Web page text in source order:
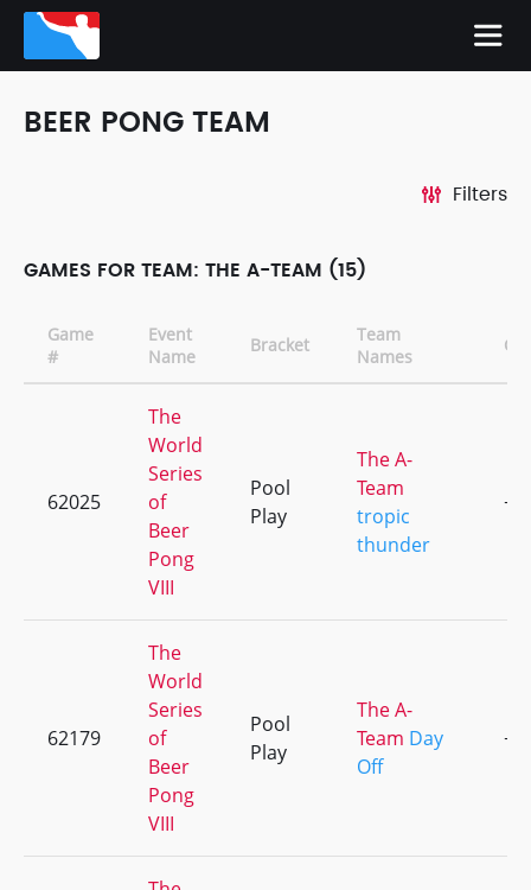
BEER PONG TEAM
Filters
GAMES FOR TEAM: THE A-TEAM (15)
Game
#
Event
Name
Bracket
Team
Names
CD
62025
The
World
Series
of
Beer
Pong
VIII
Pool
Play
The A-
Team
tropic
thunder
+1
62179
The
World
Series
of
Beer
Pong
VIII
Pool
Play
The A-
Team Day
Off
+5